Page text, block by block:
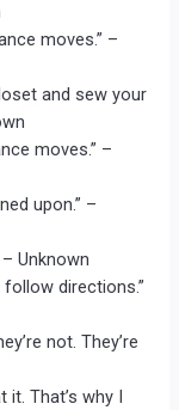
moves.” –
and sew your
moves.” –
upon.” –
Unknown
directions.”
not. They’re
That’s why I